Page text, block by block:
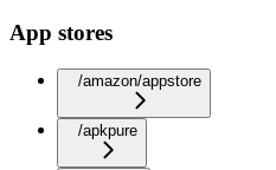
App stores
/amazon/appstore
/apkpure